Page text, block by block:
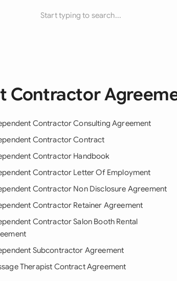
Start typing to search...
Contractor
Contractor Consulting Agreement
Contractor Contract
Contractor Handbook
Contractor Letter Of Employment
Contractor Non Disclosure Agreement
Contractor Retainer Agreement
Contractor Salon Booth Rental
Subcontractor Agreement
Therapist Contract Agreement